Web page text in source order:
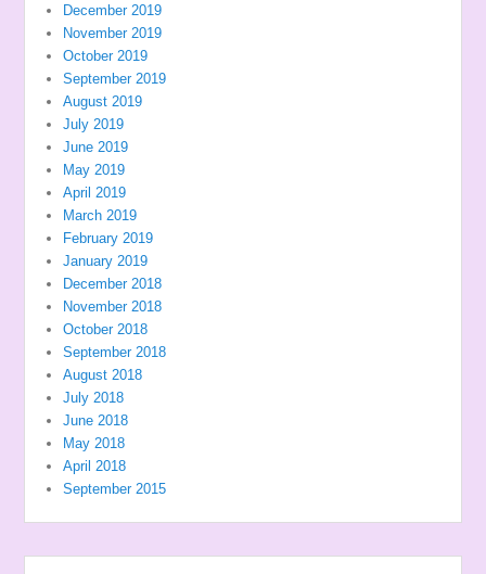
December 2019
November 2019
October 2019
September 2019
August 2019
July 2019
June 2019
May 2019
April 2019
March 2019
February 2019
January 2019
December 2018
November 2018
October 2018
September 2018
August 2018
July 2018
June 2018
May 2018
April 2018
September 2015